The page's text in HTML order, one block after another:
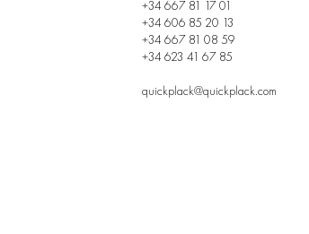
+34 667 81 17 01
+34 606 85 20 13
+34 667 81 08 59
+34 623 41 67 85
quickplack@quickplack.com